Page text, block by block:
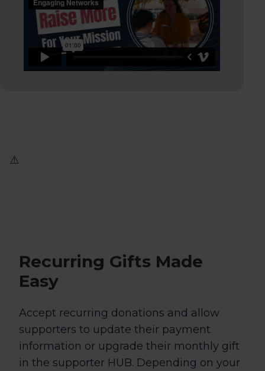
Recurring Gifts Made
Easy
Accept recurring donations and allow
supporters to update their payment
information or upgrade their monthly gift
in the supporter HUB. Depending on your